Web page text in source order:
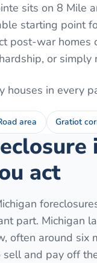
sits on 8 Mile
starting point
post-war homes
or simply
houses in every
area Gratiot
act
part. Michigan
often around six
sell and pay off